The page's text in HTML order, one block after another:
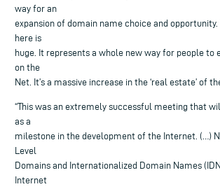
way for an
expansion of domain name choice and
here is
huge. It represents a whole new way for people to
on the
Net. It’s a massive increase in the ‘real estate’ of
“This was an extremely successful meeting that
as a
milestone in the development of the Internet. (…)
Level
Domains and Internationalized Domain Names
Internet